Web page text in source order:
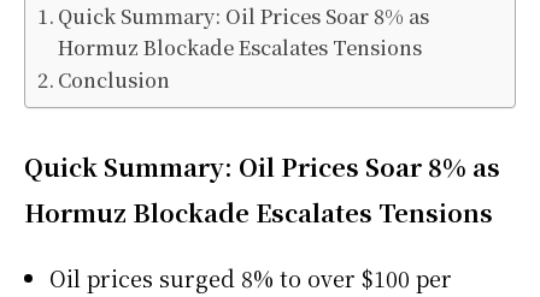
Quick Summary: Oil Prices Soar 8% as
Hormuz Blockade Escalates Tensions
Conclusion
Quick Summary: Oil Prices Soar 8% as
Hormuz Blockade Escalates Tensions
Oil prices surged 8% to over $100 per